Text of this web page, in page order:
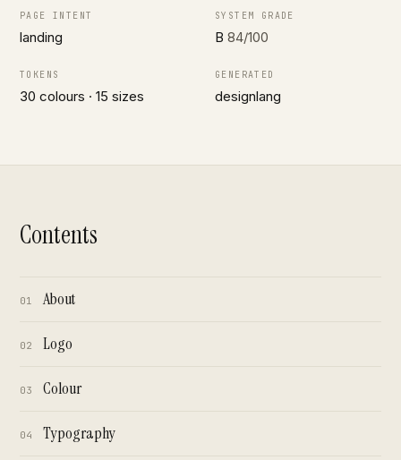
PAGE INTENT
landing
SYSTEM GRADE
B 84/100
TOKENS
30 colours · 15 sizes
GENERATED
designlang
Contents
01 About
02 Logo
03 Colour
04 Typography